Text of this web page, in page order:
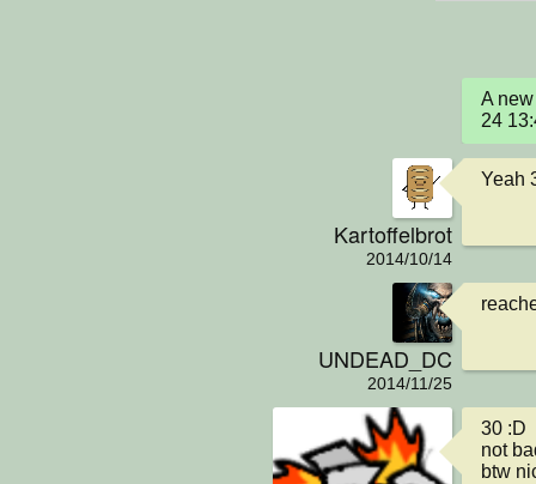
A
24
Kartoffelbrot
2014/10/14
Yeah
UNDEAD_DC
2014/11/25
30 :D
not
btw